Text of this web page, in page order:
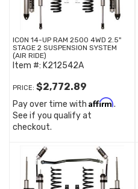
ICON 14-UP RAM 2500 4WD 2.5"
STAGE 2 SUSPENSION SYSTEM
(AIR RIDE)
Item #: K212542A
PRICE: $2,772.89
Pay over time with Affirm.
See if you qualify at
checkout.